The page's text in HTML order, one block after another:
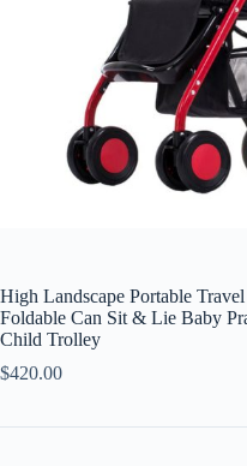
High Landscape Portable
Foldable Can Sit & Lie Baby
Child Trolley
$420.00